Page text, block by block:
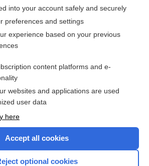
the entire topic?
I’m already a subscriber
Browse sample topics
into your account safely and securely
preferences and settings
experience based on your previous
content platforms and e-
websites and applications are used
user data
here
Accept all cookies
optional cookies